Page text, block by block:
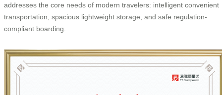
addresses the core needs of modern travelers: intelligent convenient
transportation, spacious lightweight storage, and safe regulation-
compliant boarding.